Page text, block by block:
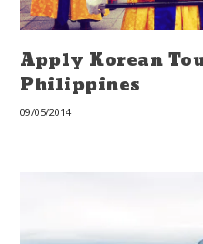
Apply Korean
Philippines
09/05/2014